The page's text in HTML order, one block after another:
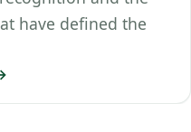
have defined the